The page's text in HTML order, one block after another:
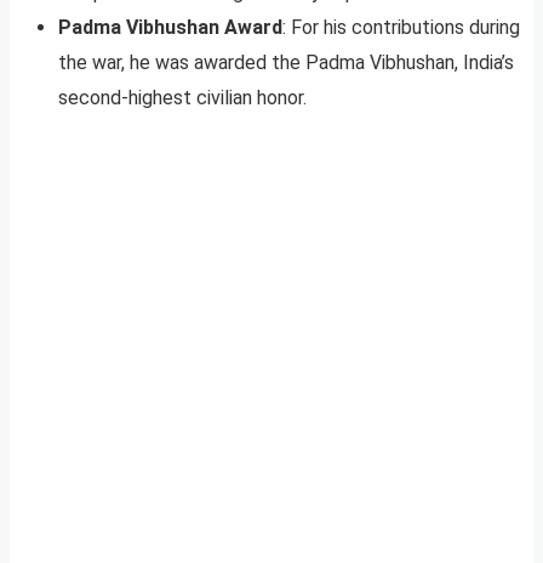
Padma Vibhushan Award: For his contributions during
the war, he was awarded the Padma Vibhushan, India’s
second-highest civilian honor.